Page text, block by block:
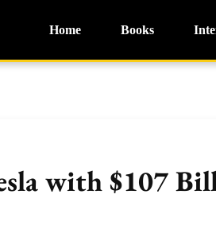
Home Books
with $107